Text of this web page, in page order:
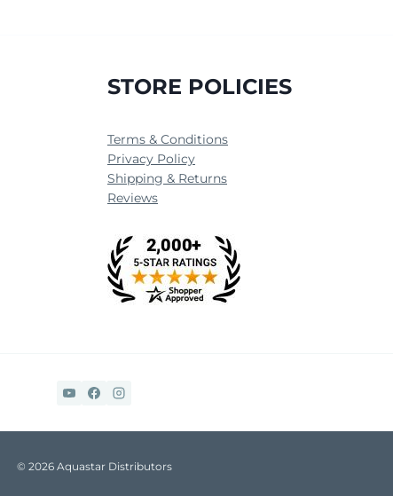
STORE POLICIES
Terms & Conditions
Privacy Policy
Shipping & Returns
Reviews
© 2026 Aquastar Distributors